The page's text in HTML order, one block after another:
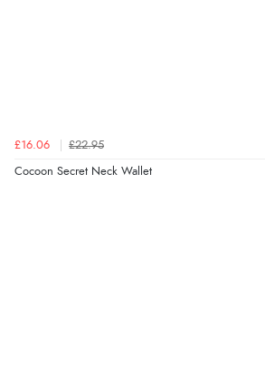
£16.06 £22.95
Cocoon Secret Neck Wallet